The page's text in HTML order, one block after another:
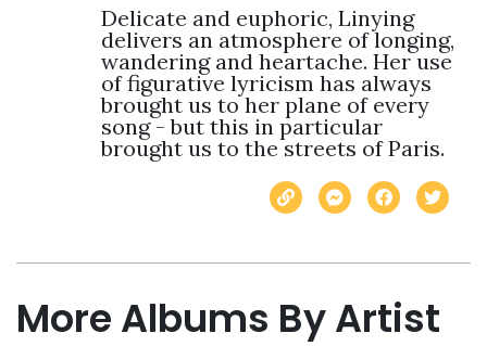
Delicate and euphoric, Linying
delivers an atmosphere of longing,
wandering and heartache. Her use
of figurative lyricism has always
brought us to her plane of every
song - but this in particular
brought us to the streets of Paris.
More Albums By Artist